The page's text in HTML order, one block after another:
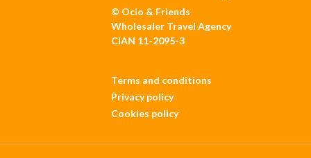
© Ocio & Friends
Wholesaler Travel Agency
CIAN 11-2095-3
Terms and conditions
Privacy policy
Cookies policy